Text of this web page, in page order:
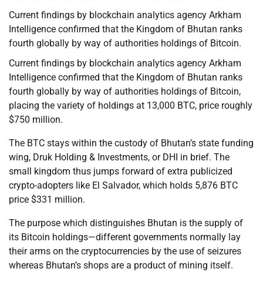
Current findings by blockchain analytics agency Arkham
Intelligence confirmed that the Kingdom of Bhutan ranks
fourth globally by way of authorities holdings of Bitcoin.
Current findings by blockchain analytics agency Arkham
Intelligence confirmed that the Kingdom of Bhutan ranks
fourth globally by way of authorities holdings of Bitcoin,
placing the variety of holdings at 13,000 BTC, price roughly
$750 million.
The BTC stays within the custody of Bhutan’s state funding
wing, Druk Holding & Investments, or DHI in brief. The
small kingdom thus jumps forward of extra publicized
crypto-adopters like El Salvador, which holds 5,876 BTC
price $331 million.
The purpose which distinguishes Bhutan is the supply of
its Bitcoin holdings—different governments normally lay
their arms on the cryptocurrencies by the use of seizures
whereas Bhutan’s shops are a product of mining itself.